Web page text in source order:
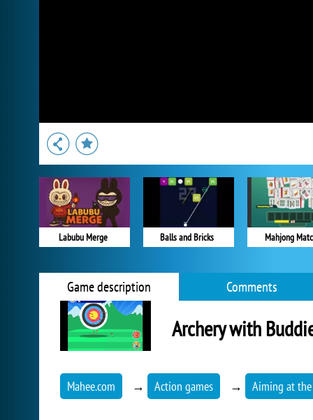
Labubu Merge Balls and Bricks Mahjong
Game description Comments
Archery with
Mahee.com → Action games → Aiming at